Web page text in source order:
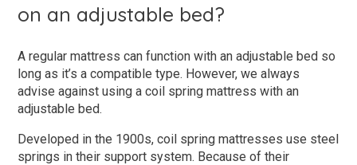
on an adjustable bed?
A regular mattress can function with an adjustable bed so
long as it’s a compatible type. However, we always
advise against using a coil spring mattress with an
adjustable bed.
Developed in the 1900s, coil spring mattresses use steel
springs in their support system. Because of their